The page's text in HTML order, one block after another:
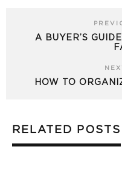
A BUYER’S
HOW TO
RELATED POSTS